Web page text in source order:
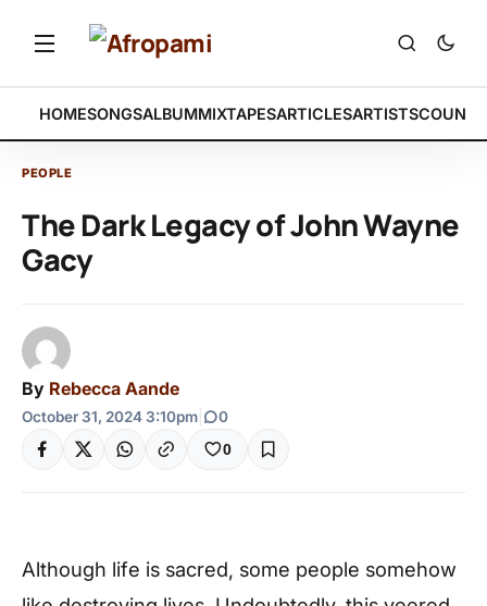
HOMESONGSALBUMMIXTAPESARTICLESARTISTS
PEOPLE
The Dark Legacy of John Wayne
Gacy
By Rebecca Aande
October 31, 2024 3:10pm 0
0
Although life is sacred, some people somehow